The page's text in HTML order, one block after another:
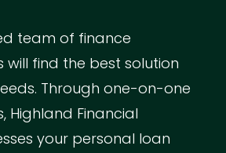
team of finance
will find the best solution
Through one-on-one
Highland Financial
your personal loan